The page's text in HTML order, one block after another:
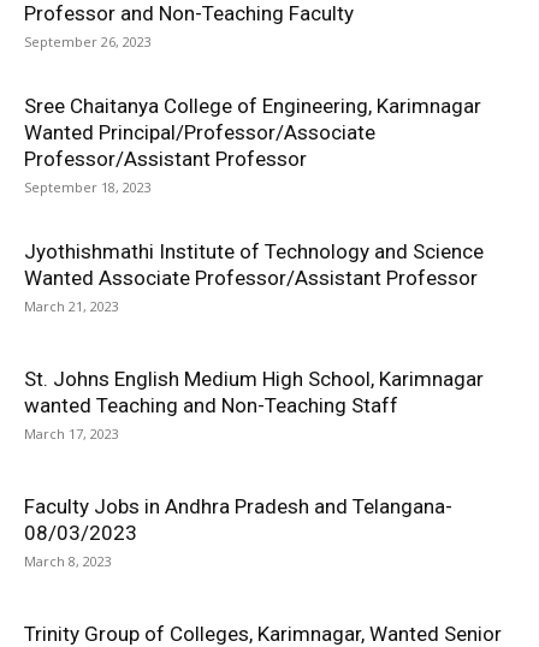
Professor and Non-Teaching Faculty
September 26, 2023
Sree Chaitanya College of Engineering, Karimnagar
Wanted Principal/Professor/Associate
Professor/Assistant Professor
September 18, 2023
Jyothishmathi Institute of Technology and Science
Wanted Associate Professor/Assistant Professor
March 21, 2023
St. Johns English Medium High School, Karimnagar
wanted Teaching and Non-Teaching Staff
March 17, 2023
Faculty Jobs in Andhra Pradesh and Telangana-
08/03/2023
March 8, 2023
Trinity Group of Colleges, Karimnagar, Wanted Senior